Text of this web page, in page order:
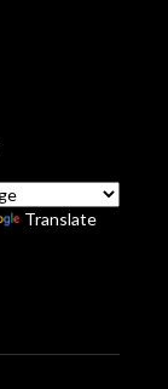
Translate